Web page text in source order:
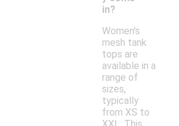
in?
Women's
mesh tank
tops are
available in a
range of
sizes,
typically
from XS to